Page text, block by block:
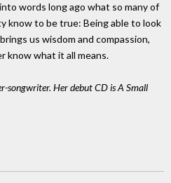
words long ago what so many of
know to be true: Being able to look
us wisdom and compassion,
know what it all means.
songwriter. Her debut CD is A Small